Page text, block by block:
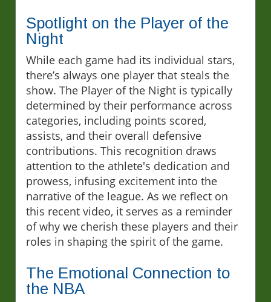
Spotlight on the Player of the
Night
While each game had its individual stars,
there’s always one player that steals the
show. The Player of the Night is typically
determined by their performance across
categories, including points scored,
assists, and their overall defensive
contributions. This recognition draws
attention to the athlete's dedication and
prowess, infusing excitement into the
narrative of the league. As we reflect on
this recent video, it serves as a reminder
of why we cherish these players and their
roles in shaping the spirit of the game.
The Emotional Connection to
the NBA